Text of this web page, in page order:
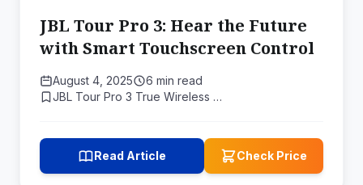
JBL Tour Pro 3: Hear the Future
with Smart Touchscreen Control
August 4, 2025
6 min read
JBL Tour Pro 3 True Wireless …
Read Article Check Price